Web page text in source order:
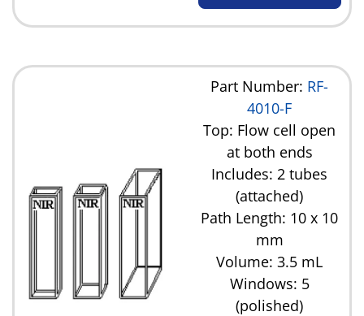
Part Number: RF-
4010-F
Top: Flow cell open
at both ends
Includes: 2 tubes
(attached)
Path Length: 10 x 10
mm
Volume: 3.5 mL
Windows: 5
(polished)